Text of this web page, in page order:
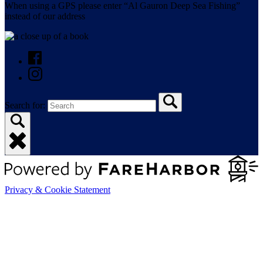
When using a GPS please enter “Al Gauron Deep Sea Fishing”
instead of our address
Search for:
Privacy & Cookie Statement